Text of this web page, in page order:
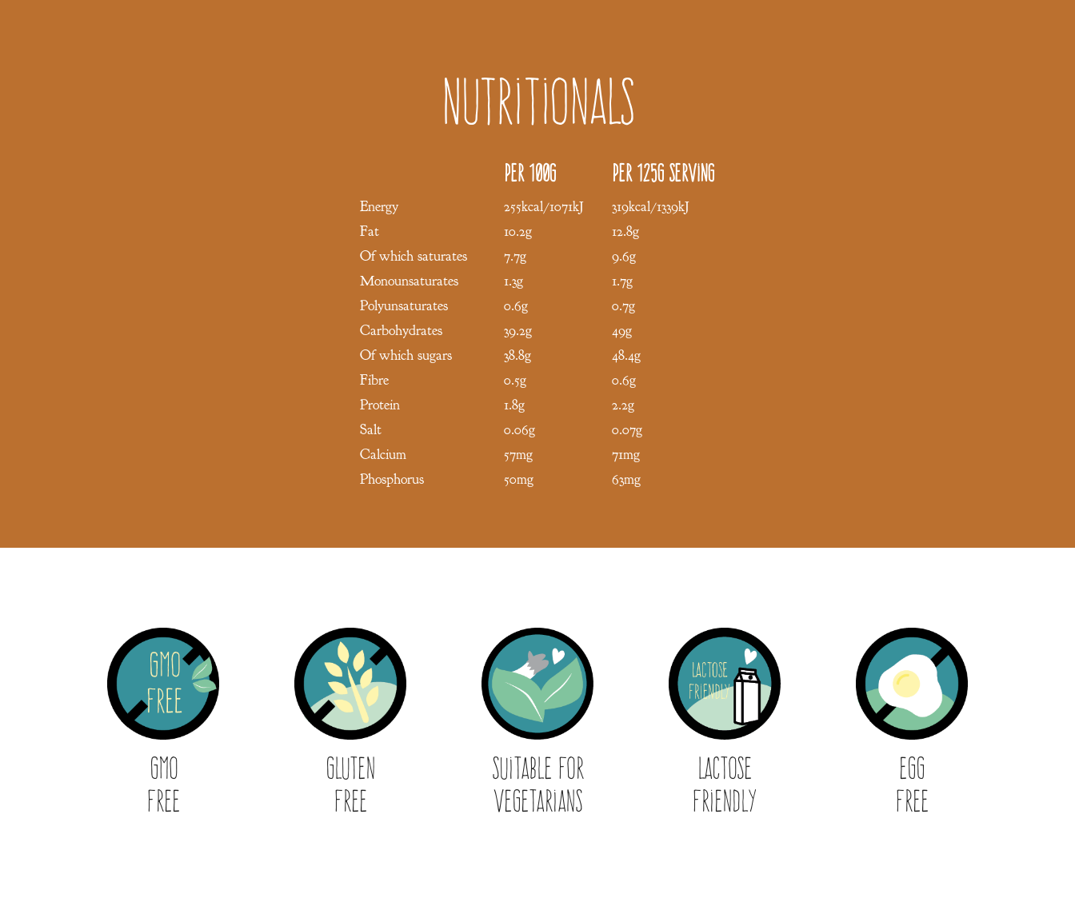
Nutritionals
Per 100g Per 125g serving
Energy 255kcal/1071kJ
319kcal/1339kJ
Fat
10.2g
12.8g
Of which saturates
7.7g
9.6g
Monounsaturates
1.3g
1.7g
Polyunsaturates
0.6g
0.7g
Carbohydrates
39.2g
49g
Of which sugars
38.8g
48.4g
Fibre
0.5g
0.6g
Protein
1.8g
2.2g
Salt
0.06g
0.07g
Calcium
57mg
71mg
Phosphorus
50mg 63mg
GMO
Free
Gluten
Free
Suitable for
Vegetarians
Lactose
Friendly
Egg
Free